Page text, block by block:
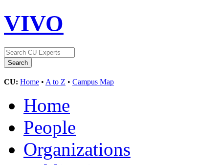
VIVO
CU: Home • A to Z • Campus Map
Home
People
Organizations